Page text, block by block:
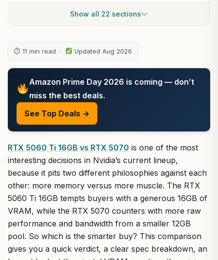
Show all 22 sections
⏱ 11 min read · Updated Aug 2026
Amazon Prime Day 2026 is coming — don’t
miss the best deals.
See Top Deals →
RTX 5060 Ti 16GB vs RTX 5070 is one of the most
interesting decisions in Nvidia’s current lineup,
because it pits two different philosophies against each
other: more memory versus more muscle. The RTX
5060 Ti 16GB tempts buyers with a generous 16GB of
VRAM, while the RTX 5070 counters with more raw
performance and bandwidth from a smaller 12GB
pool. So which is the smarter buy? This comparison
gives you a quick verdict, a clear spec breakdown, an